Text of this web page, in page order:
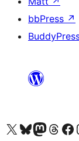
bbPress ↗
Visit our X (formerly Twitter) account
Visit our Bluesky account
Visit our Mastodon
Visit ourVisit our